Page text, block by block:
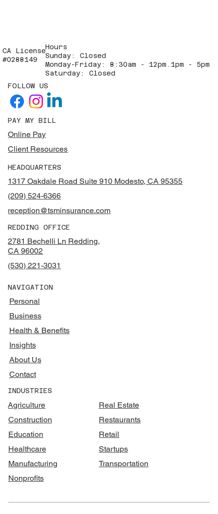
HEADQUARTERS
1317 Oakdale Road Suite 910 Modesto, CA 95355
(209) 524-6366
reception@tsminsurance.com
REDDING OFFICE
2781 Bechelli Ln Redding,
CA 96002
(530) 221-3031
NAVIGATION
Personal
Business
Health & Benefits
Insights
About Us
Contact
INDUSTRIES
Agriculture
Construction
Education
Healthcare
Manufacturing
Nonprofits
Real Estate
Restaurants
Retail
Startups
Transportation
FOLLOW US
PAY MY BILL
Online Pay
Client Resources
CA License
#0288149
Hours
Sunday: Closed
Monday-Friday: 8:30am - 12pm.1pm - 5pm
Saturday: Closed